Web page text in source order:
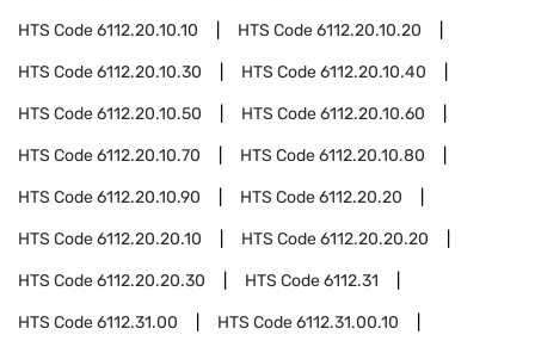
HTS Code6112.20.10.10 HTS Code6112.20.10.20
HTS Code6112.20.10.30 HTS Code6112.20.10.40
HTS Code6112.20.10.50 HTS Code6112.20.10.60
HTS Code6112.20.10.70 HTS Code6112.20.10.80
HTS Code6112.20.10.90 HTS Code6112.20.20
HTS Code6112.20.20.10 HTS Code6112.20.20.20
HTS Code6112.20.20.30 HTS Code6112.31
HTS Code6112.31.00 HTS Code6112.31.00.10